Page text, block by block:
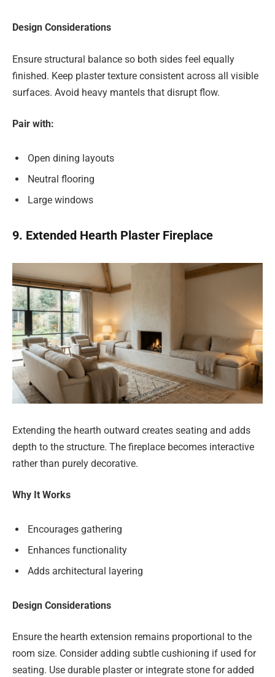
Design Considerations
Ensure structural balance so both sides feel equally
finished. Keep plaster texture consistent across all visible
surfaces. Avoid heavy mantels that disrupt flow.
Pair with:
Open dining layouts
Neutral flooring
Large windows
9. Extended Hearth Plaster Fireplace
Extending the hearth outward creates seating and adds
depth to the structure. The fireplace becomes interactive
rather than purely decorative.
Why It Works
Encourages gathering
Enhances functionality
Adds architectural layering
Design Considerations
Ensure the hearth extension remains proportional to the
room size. Consider adding subtle cushioning if used for
seating. Use durable plaster or integrate stone for added